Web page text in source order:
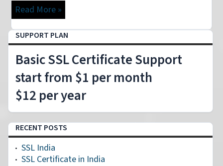
Read More »
SUPPORT PLAN
Basic SSL Certificate Support
start from $1 per month
$12 per year
RECENT POSTS
SSL India
SSL Certificate in India